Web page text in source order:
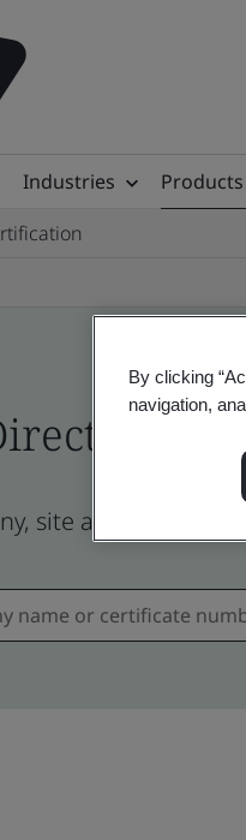
Industries
site and product
By clicking
navigation,